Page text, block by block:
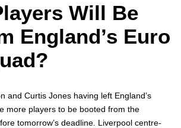
Will Be
England’s Euro
and Curtis Jones having left England’s
more players to be booted from the
tomorrow’s deadline. Liverpool centre-